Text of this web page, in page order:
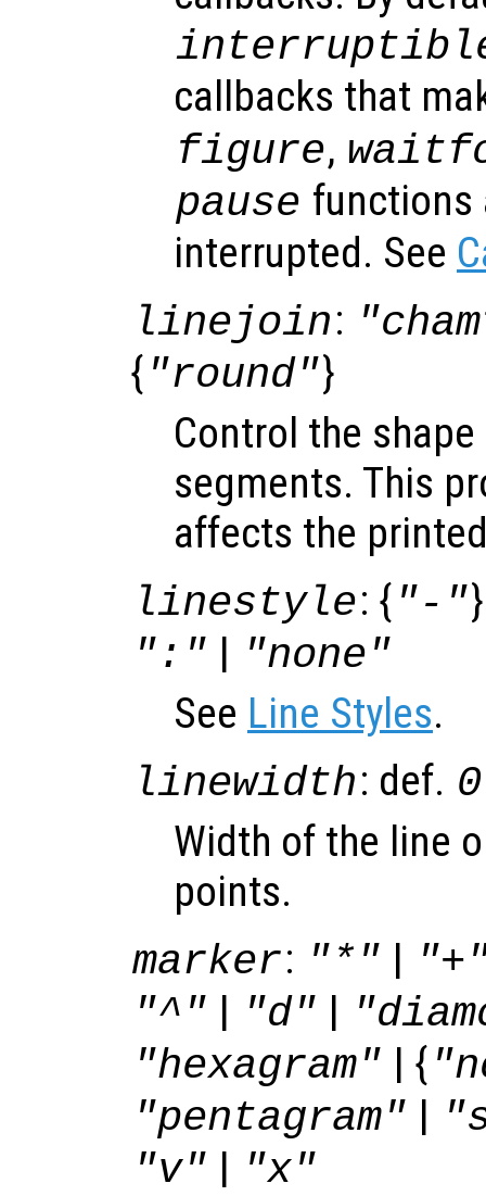
callbacks that
figure,
pause functions
interrupted. See
linejoin:
{ "round"}
Control the
segments. This
affects the
linestyle: { "-"
":" | "none"
See Line Styles.
linewidth: def.
Width of the line
points.
marker: "*" |
"^" | "d" |
"hexagram" | {
"pentagram" |
"v" | "x"